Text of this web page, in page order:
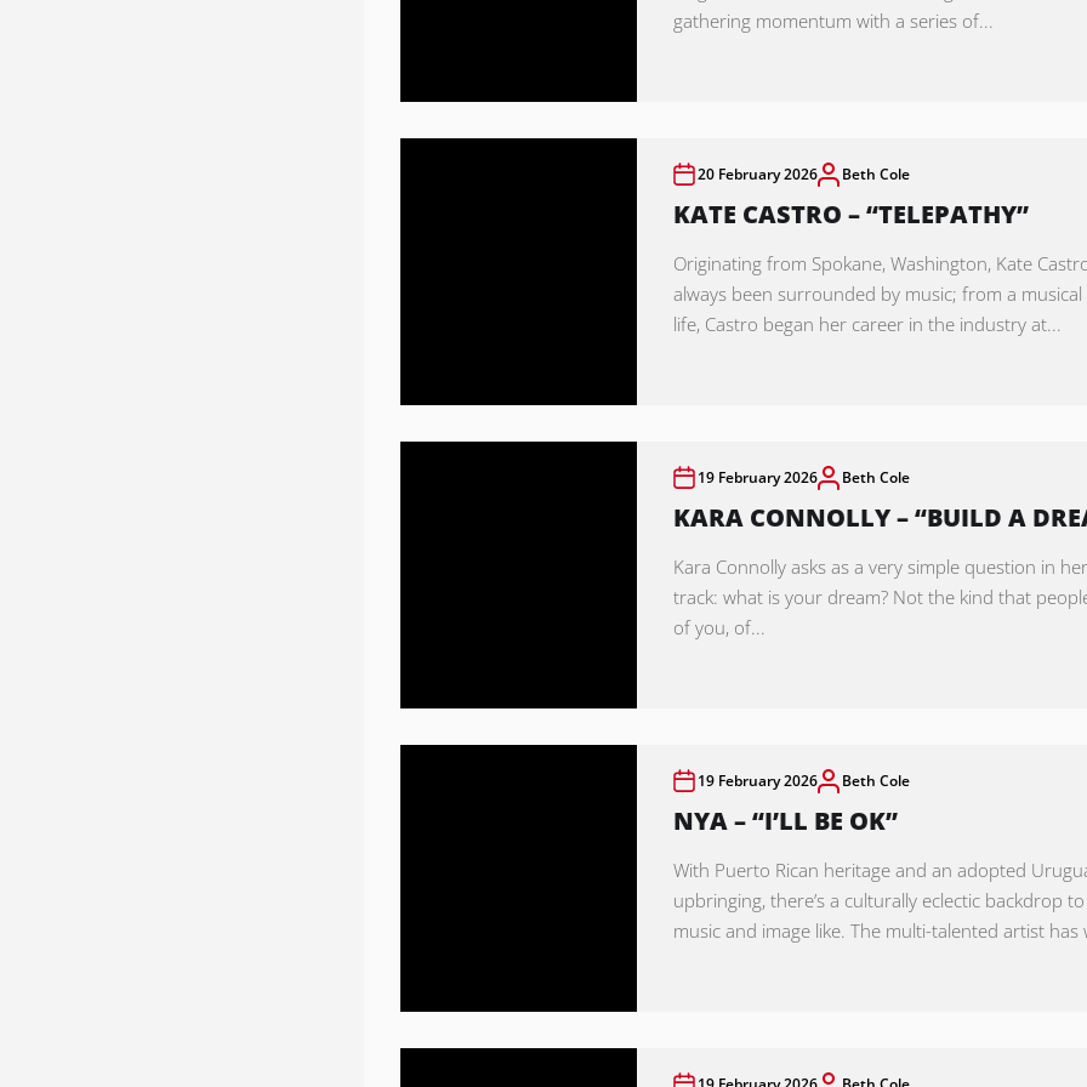
gathering momentum with a series of...
20 February 2026 Beth Cole
KATE CASTRO – “TELEPATHY”
Originating from Spokane, Washington, Kate
always been surrounded by music; from a
life, Castro began her career in the industry at...
19 February 2026 Beth Cole
KARA CONNOLLY – “BUILD A
Kara Connolly asks as a very simple question in
track: what is your dream? Not the kind that
of you, of...
19 February 2026 Beth Cole
NYA – “I’LL BE OK”
With Puerto Rican heritage and an adopted
upbringing, there’s a culturally eclectic backdrop to
music and image like. The multi-talented artist has